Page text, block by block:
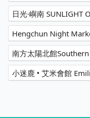
Hengchun Night
小迷鹿 • 艾米會館